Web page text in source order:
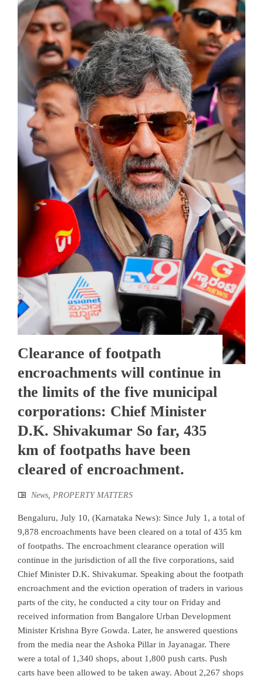
Clearance of footpath
encroachments will continue in
the limits of the five municipal
corporations: Chief Minister
D.K. Shivakumar So far, 435
km of footpaths have been
cleared of encroachment.
News, PROPERTY MATTERS
Bengaluru, July 10, (Karnataka News): Since July 1, a total of
9,878 encroachments have been cleared on a total of 435 km
of footpaths. The encroachment clearance operation will
continue in the jurisdiction of all the five corporations, said
Chief Minister D.K. Shivakumar. Speaking about the footpath
encroachment and the eviction operation of traders in various
parts of the city, he conducted a city tour on Friday and
received information from Bangalore Urban Development
Minister Krishna Byre Gowda. Later, he answered questions
from the media near the Ashoka Pillar in Jayanagar. There
were a total of 1,340 shops, about 1,800 push carts. Push
carts have been allowed to be taken away. About 2,267 shops